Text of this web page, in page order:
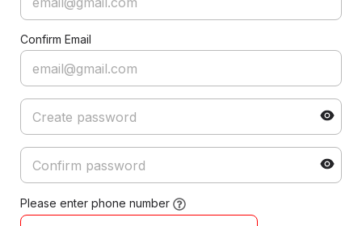
Confirm Email
Please enter phone number